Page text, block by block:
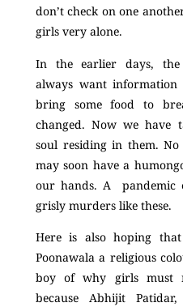
don’t check on one
girls very alone.
In the earlier days, the
always want
bring some food to
changed. Now we have
soul residing in them. No
may soon have a
our hands. A pandemic
grisly murders like these.
Here is also hoping
Poonawala a religious
boy of why girls must
because Abhijit